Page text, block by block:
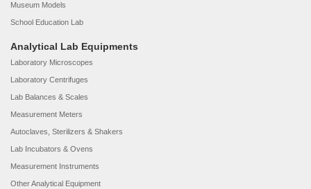
Museum Models
School Education Lab
Analytical Lab Equipments
Laboratory Microscopes
Laboratory Centrifuges
Lab Balances & Scales
Measurement Meters
Autoclaves, Sterilizers & Shakers
Lab Incubators & Ovens
Measurement Instruments
Other Analytical Equipment